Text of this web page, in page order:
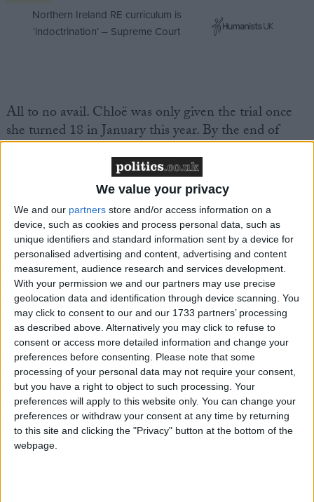
We value your privacy
We and our partners store and/or access information on a
device, such as cookies and process personal data, such as
unique identifiers and standard information sent by a device for
personalised advertising and content, advertising and content
measurement, audience research and services development.
With your permission we and our partners may use precise
geolocation data and identification through device scanning. You
may click to consent to our and our 1733 partners’ processing
as described above. Alternatively you may click to refuse to
consent or access more detailed information and change your
preferences before consenting.
Please note that some
processing of your personal data may not require your consent,
but you have a right to object to such processing. Your
preferences will apply to this website only. You can change your
preferences or withdraw your consent at any time by returning
to this site and clicking the "Privacy" button at the bottom of the
webpage.
Northern Ireland RE curriculum is
‘indoctrination’ – Supreme Court
All to no avail. Chloë was only given the trial once
she turned 18 in January this year. By the end of
February, her cancer was too far gone. Nothing could
save her. Chloë died in her bed at home with her
family and her golden retriever, cared for by NHS
nurses who worked tirelessly round the clock.
Debbie described the experience of Chloë's
treatment – which started at 15, when she was
diagnosed – as "horrific". She was put onto
chemotherapy, which kept her bed-bound and forced
her to be fed intravenously. She also went though
radiation treatment, surgery and stem cell
transplants.
"This is a nightmare world where teenagers have
their legs chopped off and are subjected to the most
outdated and horrific treatment which has not
improved for 25 years," Debbie said.